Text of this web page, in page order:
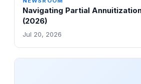
Navigating Partial
(2026)
Jul 20, 2026